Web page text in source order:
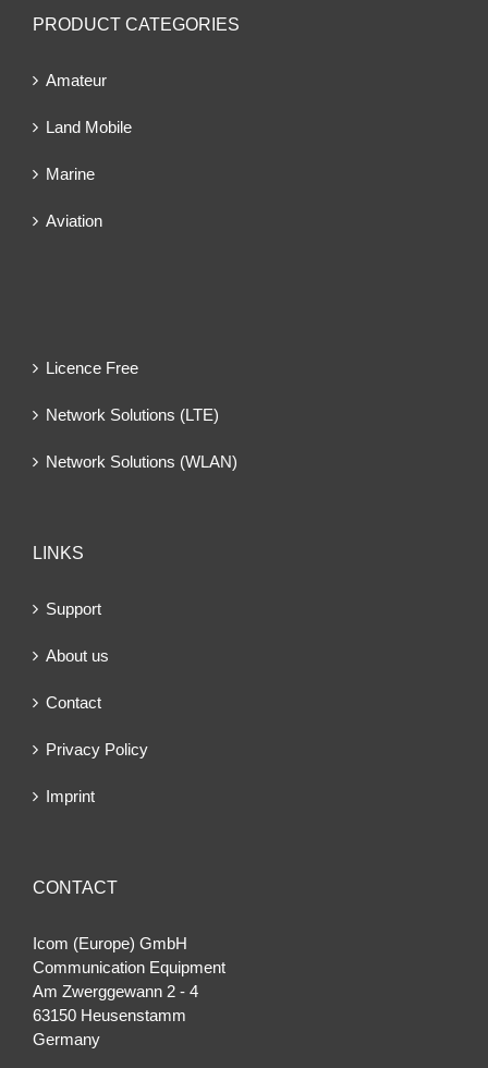
PRODUCT CATEGORIES
Amateur
Land Mobile
Marine
Aviation
Licence Free
Network Solutions (LTE)
Network Solutions (WLAN)
LINKS
Support
About us
Contact
Privacy Policy
Imprint
CONTACT
Icom (Europe) GmbH
Communication Equipment
Am Zwerggewann 2 ‐ 4
63150 Heusenstamm
Germany